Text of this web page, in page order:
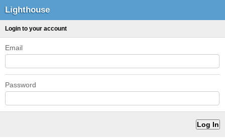
Lighthouse
Login to your account
Email
Password